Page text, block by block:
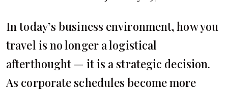
In today’s business environment, how you
travel is no longer a logistical
afterthought — it is a strategic decision.
As corporate schedules become more